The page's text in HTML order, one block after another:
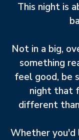
This night is
Not in a big,
something
feel good, be
night that
different
Whether you'd